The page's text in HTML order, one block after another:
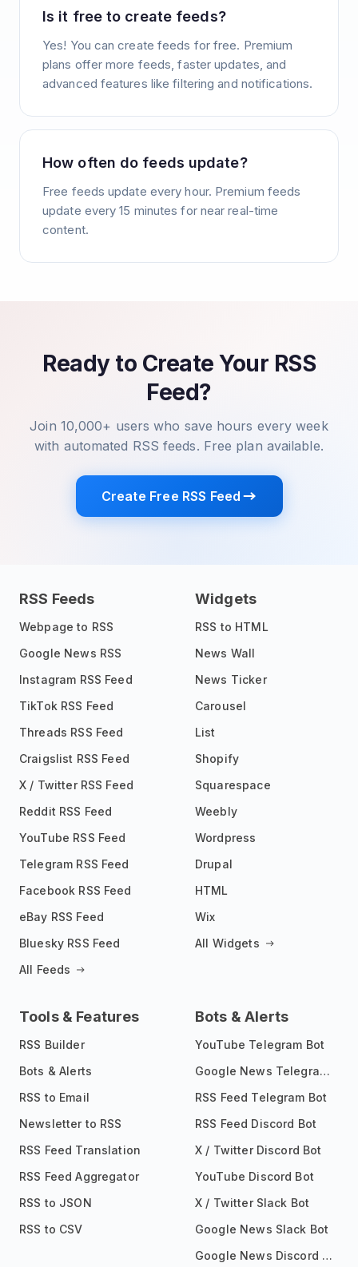
Is it free to create feeds?
Yes! You can create feeds for free. Premium
plans offer more feeds, faster updates, and
advanced features like filtering and notifications.
How often do feeds update?
Free feeds update every hour. Premium feeds
update every 15 minutes for near real-time
content.
Ready to Create Your RSS
Feed?
Join 10,000+ users who save hours every week
with automated RSS feeds. Free plan available.
Create Free RSS Feed
RSS Feeds
Webpage to RSS
Google News RSS
Instagram RSS Feed
TikTok RSS Feed
Threads RSS Feed
Craigslist RSS Feed
X / Twitter RSS Feed
Reddit RSS Feed
YouTube RSS Feed
Telegram RSS Feed
Facebook RSS Feed
eBay RSS Feed
Bluesky RSS Feed
All Feeds
Widgets
RSS to HTML
News Wall
News Ticker
Carousel
List
Shopify
Squarespace
Weebly
Wordpress
Drupal
HTML
Wix
All Widgets
Tools & Features
RSS Builder
Bots & Alerts
RSS to Email
Newsletter to RSS
RSS Feed Translation
RSS Feed Aggregator
RSS to JSON
RSS to CSV
Bots & Alerts
YouTube Telegram Bot
Google News Telegram Bot
RSS Feed Telegram Bot
RSS Feed Discord Bot
X / Twitter Discord Bot
YouTube Discord Bot
X / Twitter Slack Bot
Google News Slack Bot
Google News Discord Bot